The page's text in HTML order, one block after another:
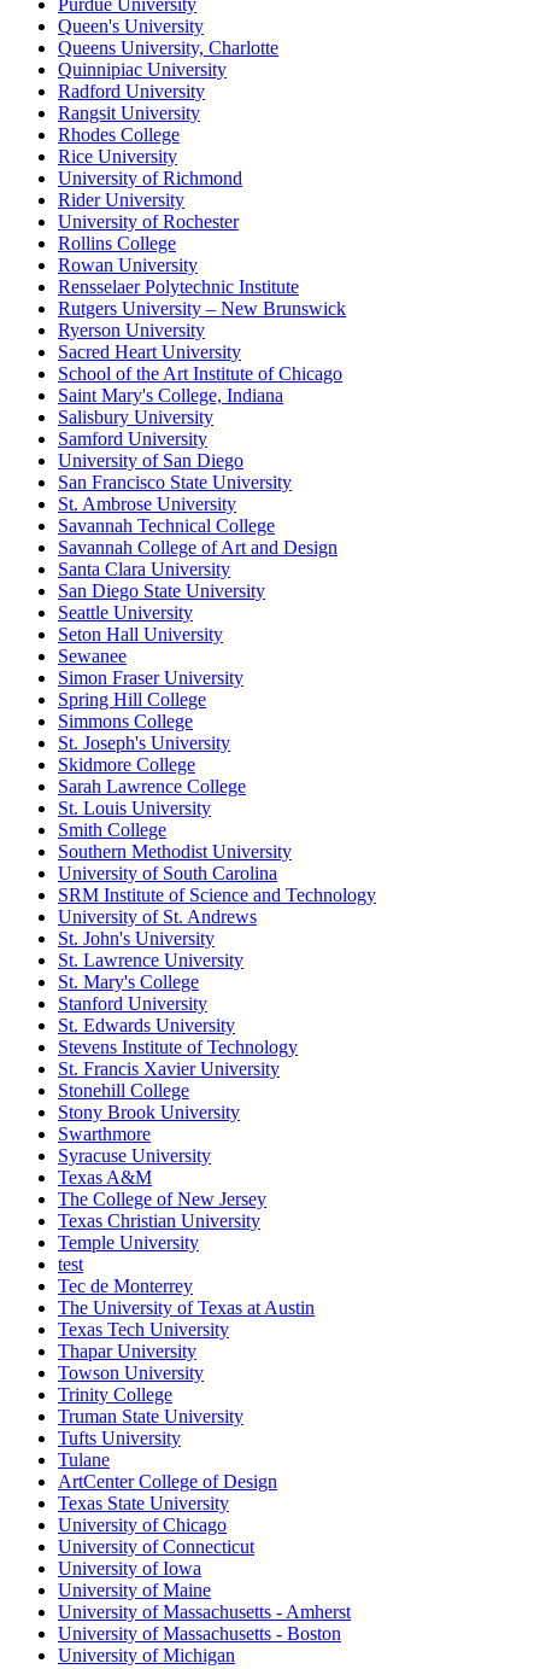
Purdue University
Queen's University
Queens University, Charlotte
Quinnipiac University
Radford University
Rangsit University
Rhodes College
Rice University
University of Richmond
Rider University
University of Rochester
Rollins College
Rowan University
Rensselaer Polytechnic Institute
Rutgers University – New Brunswick
Ryerson University
Sacred Heart University
School of the Art Institute of Chicago
Saint Mary's College, Indiana
Salisbury University
Samford University
University of San Diego
San Francisco State University
St. Ambrose University
Savannah Technical College
Savannah College of Art and Design
Santa Clara University
San Diego State University
Seattle University
Seton Hall University
Sewanee
Simon Fraser University
Spring Hill College
Simmons College
St. Joseph's University
Skidmore College
Sarah Lawrence College
St. Louis University
Smith College
Southern Methodist University
University of South Carolina
SRM Institute of Science and Technology
University of St. Andrews
St. John's University
St. Lawrence University
St. Mary's College
Stanford University
St. Edwards University
Stevens Institute of Technology
St. Francis Xavier University
Stonehill College
Stony Brook University
Swarthmore
Syracuse University
Texas A&M
The College of New Jersey
Texas Christian University
Temple University
test
Tec de Monterrey
The University of Texas at Austin
Texas Tech University
Thapar University
Towson University
Trinity College
Truman State University
Tufts University
Tulane
ArtCenter College of Design
Texas State University
University of Chicago
University of Connecticut
University of Iowa
University of Maine
University of Massachusetts - Amherst
University of Massachusetts - Boston
University of Michigan